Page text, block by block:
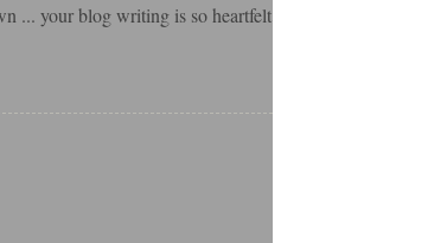
... your blog writing is so heartfelt